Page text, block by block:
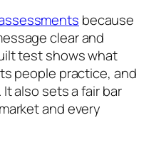
because
clear and
test shows what
people practice, and
also sets a fair bar
and every